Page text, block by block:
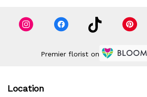
Premier florist on
Location